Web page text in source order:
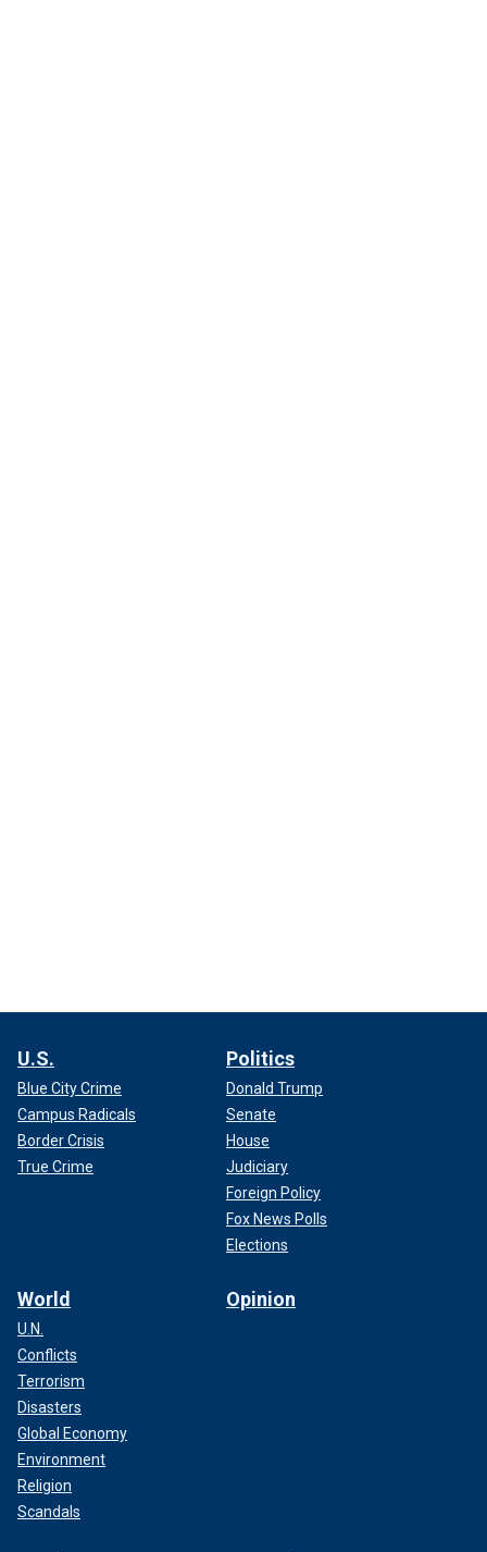
U.S.
Blue City Crime
Campus Radicals
Border Crisis
True Crime
Politics
Donald Trump
Senate
House
Judiciary
Foreign Policy
Fox News Polls
Elections
World
U.N.
Conflicts
Terrorism
Disasters
Global Economy
Environment
Religion
Scandals
Opinion